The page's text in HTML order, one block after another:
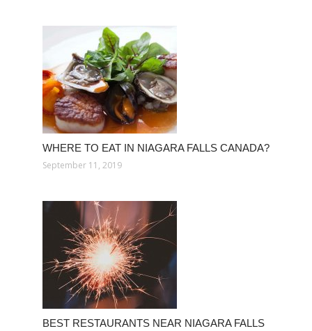
WHERE TO EAT IN NIAGARA FALLS CANADA?
September 11, 2019
BEST RESTAURANTS NEAR NIAGARA FALLS